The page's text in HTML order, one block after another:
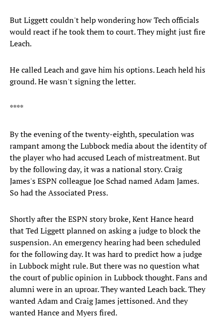
But Liggett couldn't help wondering how Tech officials
would react if he took them to court. They might just fire
Leach.
He called Leach and gave him his options. Leach held his
ground. He wasn't signing the letter.
****
By the evening of the twenty-eighth, speculation was
rampant among the Lubbock media about the identity of
the player who had accused Leach of mistreatment. But
by the following day, it was a national story. Craig
James's ESPN colleague Joe Schad named Adam James.
So had the Associated Press.
Shortly after the ESPN story broke, Kent Hance heard
that Ted Liggett planned on asking a judge to block the
suspension. An emergency hearing had been scheduled
for the following day. It was hard to predict how a judge
in Lubbock might rule. But there was no question what
the court of public opinion in Lubbock thought. Fans and
alumni were in an uproar. They wanted Leach back. They
wanted Adam and Craig James jettisoned. And they
wanted Hance and Myers fired.